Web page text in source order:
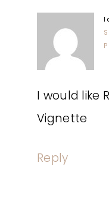
I would like
Vignette
Reply